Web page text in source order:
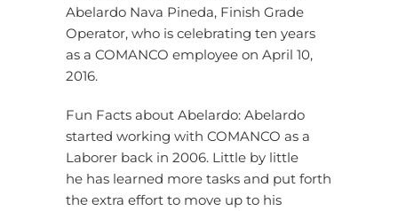
Abelardo Nava Pineda, Finish Grade
Operator, who is celebrating ten years
as a COMANCO employee on April 10,
2016.
Fun Facts about Abelardo: Abelardo
started working with COMANCO as a
Laborer back in 2006. Little by little
he has learned more tasks and put forth
the extra effort to move up to his